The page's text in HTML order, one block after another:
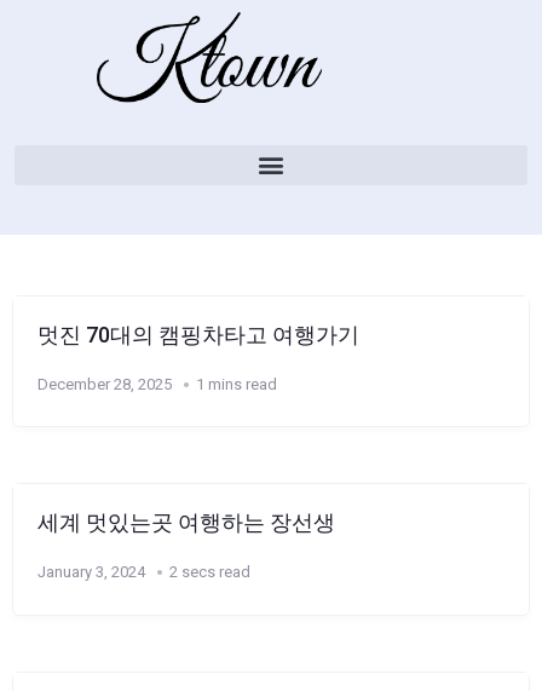
멋진 70대의 캠핑차타고 여행가기
December 28, 2025 1 mins read
세계 멋있는곳 여행하는 장선생
January 3, 2024 2 secs read